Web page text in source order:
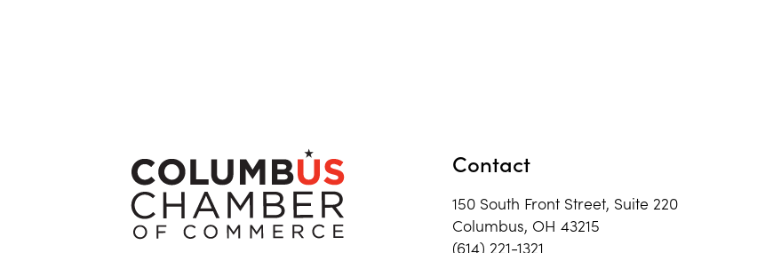
Contact
150 South Front Street, Suite 220
Columbus, OH 43215
(614) 221-1321